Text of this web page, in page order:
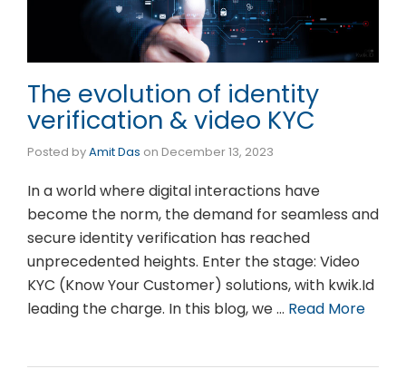
The evolution of identity
verification & video KYC
Posted byAmit Das on December 13, 2023
In a world where digital interactions have
become the norm, the demand for seamless and
secure identity verification has reached
unprecedented heights. Enter the stage: Video
KYC (Know Your Customer) solutions, with kwik.Id
leading the charge. In this blog, we … Read More